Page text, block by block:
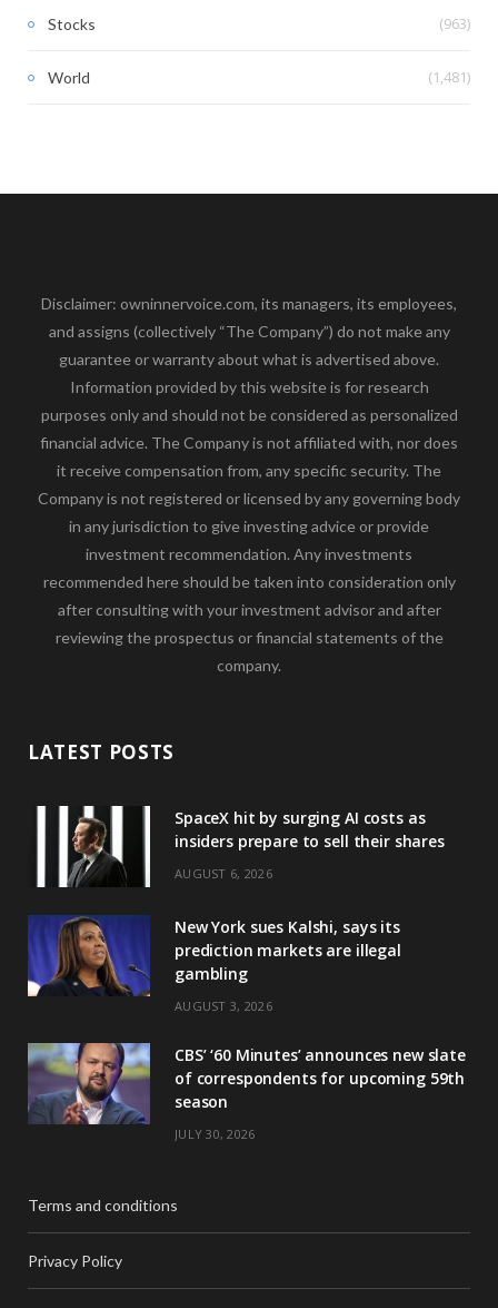
Stocks (963)
World (1,481)
Disclaimer: owninnervoice.com, its managers, its employees,
and assigns (collectively “The Company”) do not make any
guarantee or warranty about what is advertised above.
Information provided by this website is for research
purposes only and should not be considered as personalized
financial advice. The Company is not affiliated with, nor does
it receive compensation from, any specific security. The
Company is not registered or licensed by any governing body
in any jurisdiction to give investing advice or provide
investment recommendation. Any investments
recommended here should be taken into consideration only
after consulting with your investment advisor and after
reviewing the prospectus or financial statements of the
company.
LATEST POSTS
SpaceX hit by surging AI costs as
insiders prepare to sell their shares
AUGUST 6, 2026
New York sues Kalshi, says its
prediction markets are illegal
gambling
AUGUST 3, 2026
CBS’ ‘60 Minutes’ announces new slate
of correspondents for upcoming 59th
season
JULY 30, 2026
Terms and conditions
Privacy Policy